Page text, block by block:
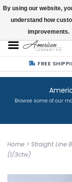
FREE
Browse some of our
Home > Straight Line
(1/3ctw)
By using our website,
understand how
improvements.